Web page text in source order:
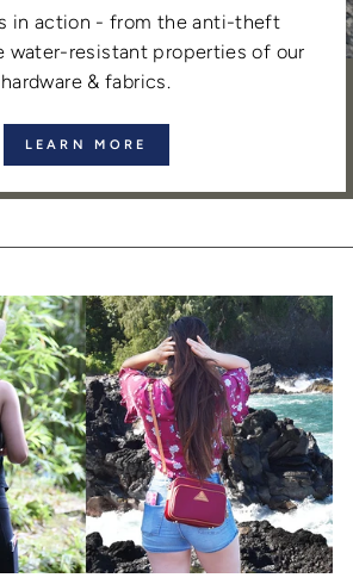
in action - from the anti-theft
water-resistant properties of our
hardware & fabrics.
LEARN MORE